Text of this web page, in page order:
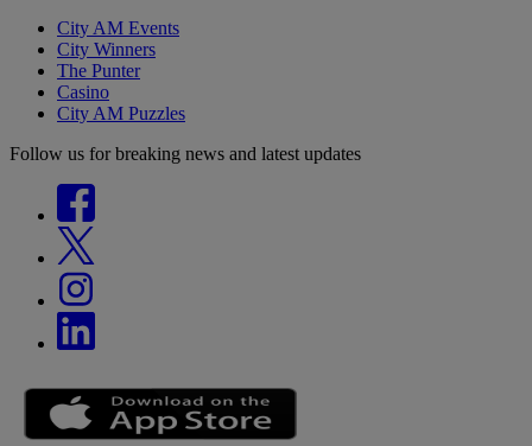
City AM Events
City Winners
The Punter
Casino
City AM Puzzles
Follow us for breaking news and latest updates